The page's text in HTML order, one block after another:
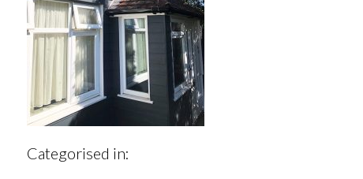
Categorised in: